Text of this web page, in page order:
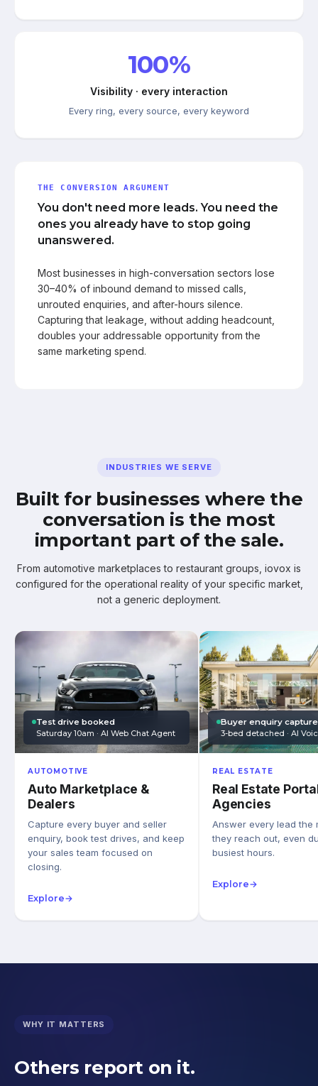
100%
Visibility · every interaction
Every ring, every source, every keyword
THE CONVERSION ARGUMENT
You don't need more leads. You need the
ones you already have to stop going
unanswered.
Most businesses in high-conversation sectors lose
30–40% of inbound demand to missed calls,
unrouted enquiries, and after-hours silence.
Capturing that leakage, without adding headcount,
doubles your addressable opportunity from the
same marketing spend.
INDUSTRIES WE SERVE
Built for businesses where the
conversation is the most
important part of the sale.
From automotive marketplaces to restaurant groups, iovox is
configured for the operational reality of your specific market,
not a generic deployment.
Test drive booked
Saturday 10am · AI Web Chat Agent
AUTOMOTIVE
Auto Marketplace &
Dealers
Capture every buyer and seller
enquiry, book test drives, and keep
your sales team focused on
closing.
Explore→
Buyer enquiry
3-bed detached · AI
REAL ESTATE
Real Estate
Agencies
Answer every lead the
they reach out, even
busiest hours.
Explore→
WHY IT MATTERS
Others report on it.